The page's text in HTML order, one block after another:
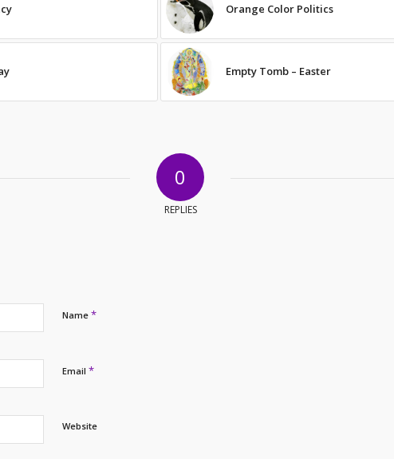
Orange Color Politics
Empty Tomb – Easter
0
REPLIES
Name *
Email *
Website